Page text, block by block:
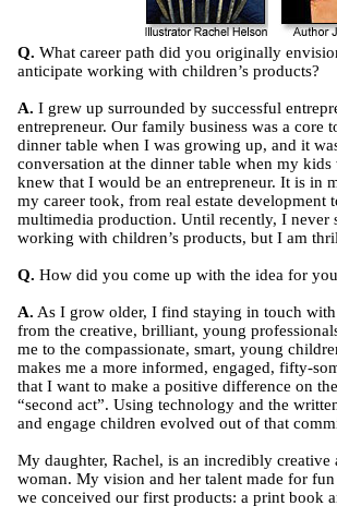
Q. What career path did you originally
anticipate working with children’s products?
A. I grew up surrounded by successful
entrepreneur. Our family business was a core
dinner table when I was growing up, and it
conversation at the dinner table when my
knew that I would be an entrepreneur. It is in
my career took, from real estate development
multimedia production. Until recently, I never
working with children’s products, but I am
Q. How did you come up with the idea for
A. As I grow older, I find staying in touch
from the creative, brilliant, young
me to the compassionate, smart, young
makes me a more informed, engaged, fifty-
that I want to make a positive difference on
“second act”. Using technology and the
and engage children evolved out of that
My daughter, Rachel, is an incredibly
woman. My vision and her talent made for fun
we conceived our first products: a print book